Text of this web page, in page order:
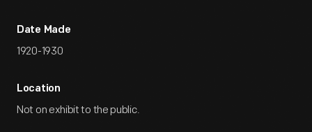
Date Made
1920-1930
Location
Not on exhibit to the public.